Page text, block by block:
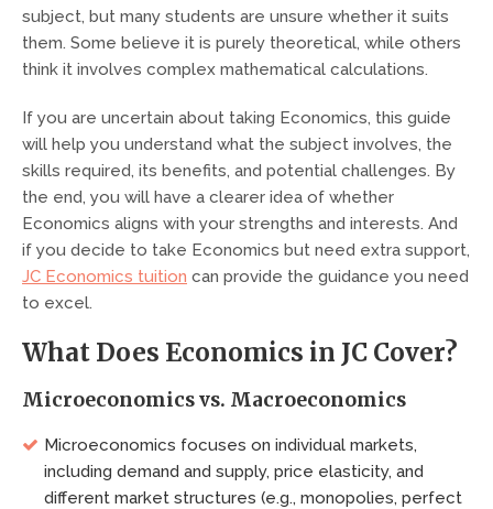
subject, but many students are unsure whether it suits
them. Some believe it is purely theoretical, while others
think it involves complex mathematical calculations.
If you are uncertain about taking Economics, this guide
will help you understand what the subject involves, the
skills required, its benefits, and potential challenges. By
the end, you will have a clearer idea of whether
Economics aligns with your strengths and interests. And
if you decide to take Economics but need extra support,
JC Economics tuition can provide the guidance you need
to excel.
What Does Economics in JC Cover?
Microeconomics vs. Macroeconomics
Microeconomics focuses on individual markets,
including demand and supply, price elasticity, and
different market structures (e.g., monopolies, perfect